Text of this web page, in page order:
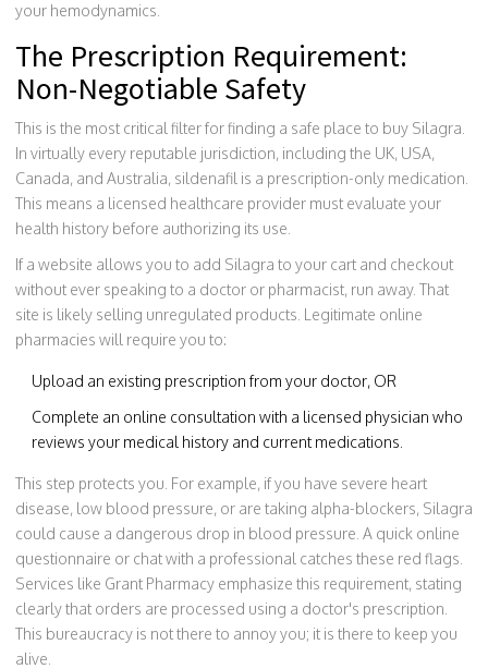
your hemodynamics.
The Prescription Requirement:
Non-Negotiable Safety
This is the most critical filter for finding a safe place to buy Silagra.
In virtually every reputable jurisdiction, including the UK, USA,
Canada, and Australia, sildenafil is a prescription-only medication.
This means a licensed healthcare provider must evaluate your
health history before authorizing its use.
If a website allows you to add Silagra to your cart and checkout
without ever speaking to a doctor or pharmacist, run away. That
site is likely selling unregulated products. Legitimate online
pharmacies will require you to:
Upload an existing prescription from your doctor, OR
Complete an online consultation with a licensed physician who
reviews your medical history and current medications.
This step protects you. For example, if you have severe heart
disease, low blood pressure, or are taking alpha-blockers, Silagra
could cause a dangerous drop in blood pressure. A quick online
questionnaire or chat with a professional catches these red flags.
Services like Grant Pharmacy emphasize this requirement, stating
clearly that orders are processed using a doctor's prescription.
This bureaucracy is not there to annoy you; it is there to keep you
alive.